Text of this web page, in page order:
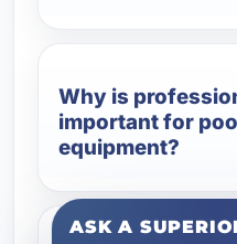
Why is
important for
equipment?
ASK A